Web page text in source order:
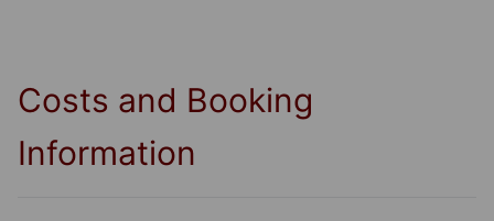
Costs and Booking
Information